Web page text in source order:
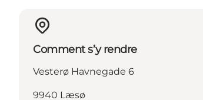
Comment s’y rendre
Vesterø Havnegade 6
9940 Læsø